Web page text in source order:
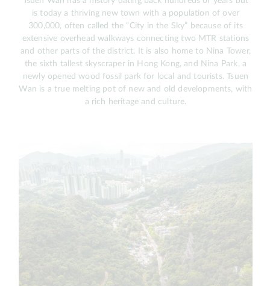
is today a thriving new town with a population of over
300,000, often called the “City in the Sky” because of its
extensive overhead walkways connecting two MTR stations
and other parts of the district. It is also home to Nina Tower,
the sixth tallest skyscraper in Hong Kong, and Nina Park, a
newly opened wood fossil park for local and tourists. Tsuen
Wan is a true melting pot of new and old developments, with
a rich heritage and culture.